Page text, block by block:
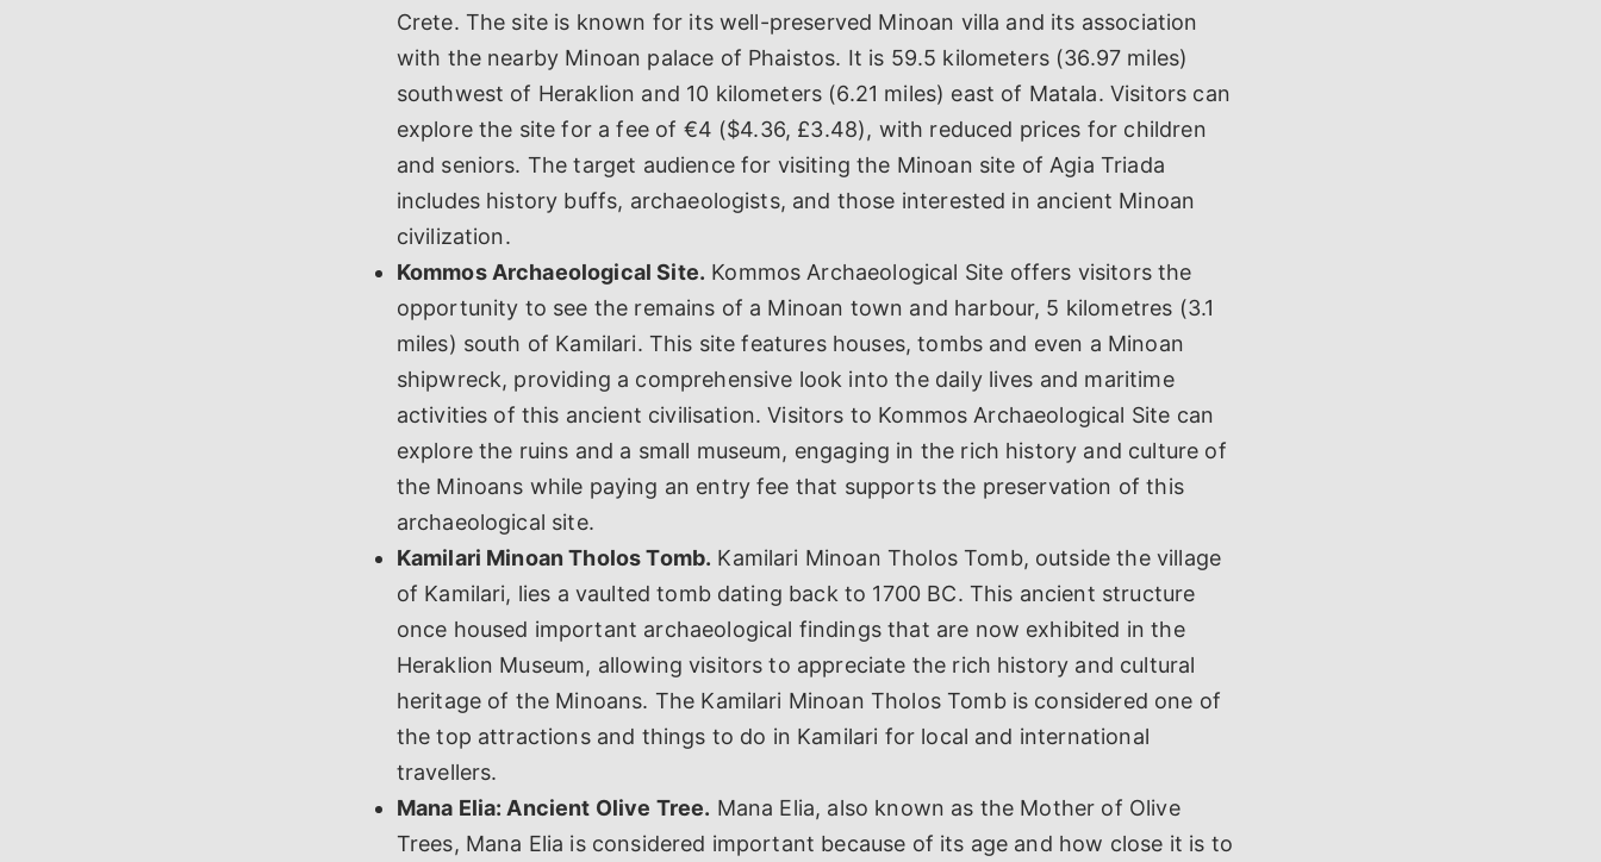
Crete. The site is known for its well-preserved Minoan villa and its association
with the nearby Minoan palace of Phaistos. It is 59.5 kilometers (36.97 miles)
southwest of Heraklion and 10 kilometers (6.21 miles) east of Matala. Visitors can
explore the site for a fee of €4 ($4.36, £3.48), with reduced prices for children
and seniors. The target audience for visiting the Minoan site of Agia Triada
includes history buffs, archaeologists, and those interested in ancient Minoan
civilization.
Kommos Archaeological Site. Kommos Archaeological Site offers visitors the
opportunity to see the remains of a Minoan town and harbour, 5 kilometres (3.1
miles) south of Kamilari. This site features houses, tombs and even a Minoan
shipwreck, providing a comprehensive look into the daily lives and maritime
activities of this ancient civilisation. Visitors to Kommos Archaeological Site can
explore the ruins and a small museum, engaging in the rich history and culture of
the Minoans while paying an entry fee that supports the preservation of this
archaeological site.
Kamilari Minoan Tholos Tomb. Kamilari Minoan Tholos Tomb, outside the village
of Kamilari, lies a vaulted tomb dating back to 1700 BC. This ancient structure
once housed important archaeological findings that are now exhibited in the
Heraklion Museum, allowing visitors to appreciate the rich history and cultural
heritage of the Minoans. The Kamilari Minoan Tholos Tomb is considered one of
the top attractions and things to do in Kamilari for local and international
travellers.
Mana Elia: Ancient Olive Tree. Mana Elia, also known as the Mother of Olive
Trees, Mana Elia is considered important because of its age and how close it is to